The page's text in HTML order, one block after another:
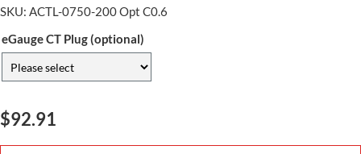
SKU: ACTL-0750-200 Opt C0.6
eGauge CT Plug (optional)
$92.91